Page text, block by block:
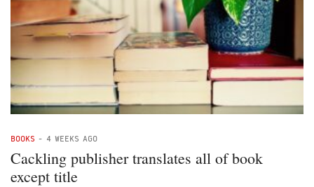
BOOKS - 4 WEEKS AGO
Cackling publisher translates all of book
except title